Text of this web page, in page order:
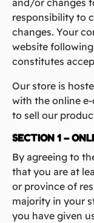
and/or changes
responsibility to
changes. Your
website
constitutes
Our store is
with the online
to sell our
SECTION 1 –
By agreeing to
that you are at
or province of
majority in your
you have given